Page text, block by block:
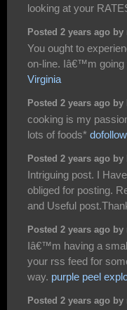
looking at your
Posted 2 years ago
You ought to
on-line. Iâ€™m going
Virginia
Posted 2 years ago
cooking is my
lots of foods*
Posted 2 years ago
Intriguing post. I
obliged for posting.
and Useful
Posted 2 years ago
Iâ€™m having a
your rss feed for
way. purple peel
Posted 2 years ago